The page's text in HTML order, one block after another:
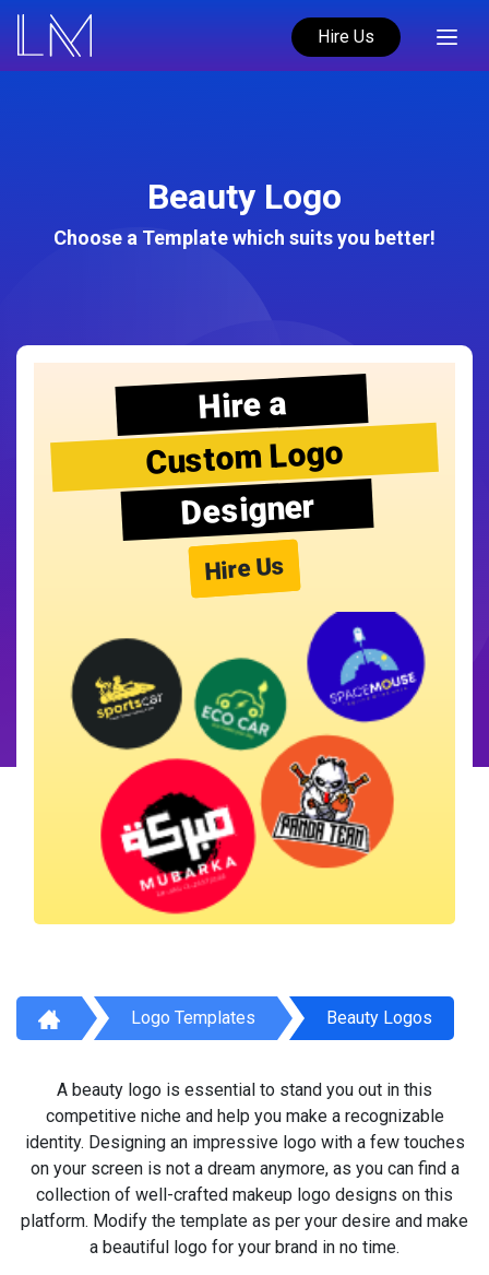
Hire Us
Beauty Logo
Choose a Template which suits you better!
Hire a
Custom Logo
Designer
Hire Us
Logo Templates Beauty Logos
A beauty logo is essential to stand you out in this
competitive niche and help you make a recognizable
identity. Designing an impressive logo with a few touches
on your screen is not a dream anymore, as you can find a
collection of well-crafted makeup logo designs on this
platform. Modify the template as per your desire and make
a beautiful logo for your brand in no time.